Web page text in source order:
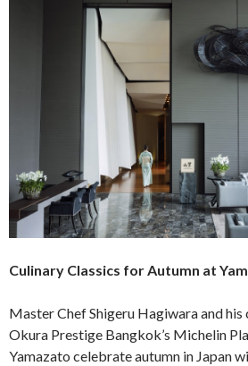
Culinary Classics for Autumn at
Master Chef Shigeru Hagiwara and
Okura Prestige Bangkok’s Michelin
Yamazato celebrate autumn in Japan